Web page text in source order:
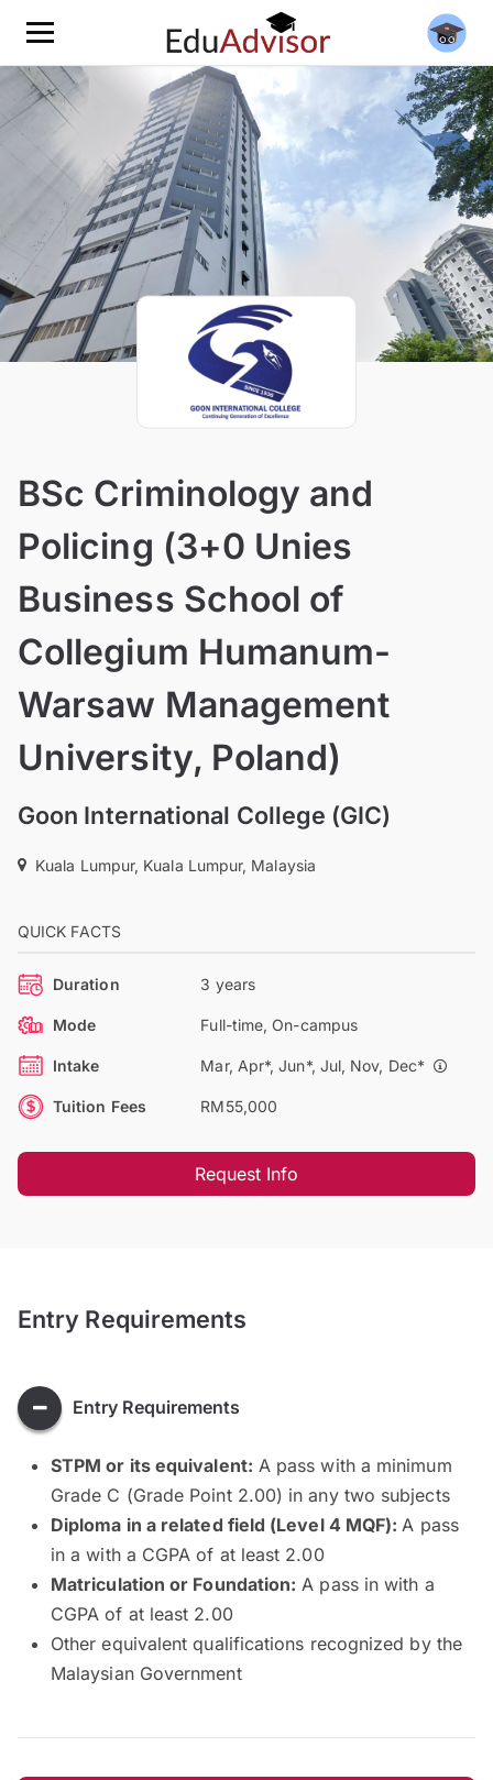
BSc Criminology and
Policing (3+0 Unies
Business School of
Collegium Humanum-
Warsaw Management
University, Poland)
Goon International College (GIC)
Kuala Lumpur, Kuala Lumpur, Malaysia
QUICK FACTS
Duration 3 years
Mode Full-time, On-campus
Intake Mar, Apr*, Jun*, Jul, Nov, Dec*
Tuition Fees RM55,000
Request Info
Entry Requirements
Entry Requirements
STPM or its equivalent: A pass with a minimum
Grade C (Grade Point 2.00) in any two subjects
Diploma in a related field (Level 4 MQF): A pass
in a with a CGPA of at least 2.00
Matriculation or Foundation: A pass in with a
CGPA of at least 2.00
Other equivalent qualifications recognized by the
Malaysian Government